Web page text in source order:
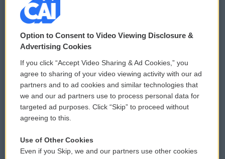
© 2026
Privacy and Terms
Comments Policy
Donor Privacy Policy
Contact Us
Reports and Filings
WCAI eNews Sign Up
Submit a PSA
Vehicle Donation
Public File Assistance
Option to Consent to Video Viewing Disclosure &
Advertising Cookies
If you click “Accept Video Sharing & Ad Cookies,” you
agree to sharing of your video viewing activity with our ad
partners and to ad cookies and similar technologies that
we and our ad partners use to process personal data for
targeted ad purposes. Click “Skip” to proceed without
agreeing to this.
Use of Other Cookies
Even if you Skip, we and our partners use other cookies